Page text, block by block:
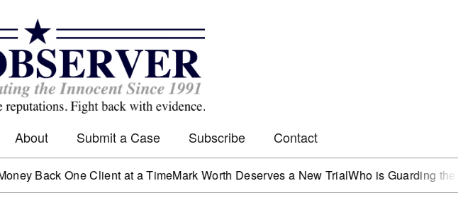
About Submit a Case Subscribe Contact
One Client at a TimeMark Worth Deserves a New TrialWho is Guarding the Hen